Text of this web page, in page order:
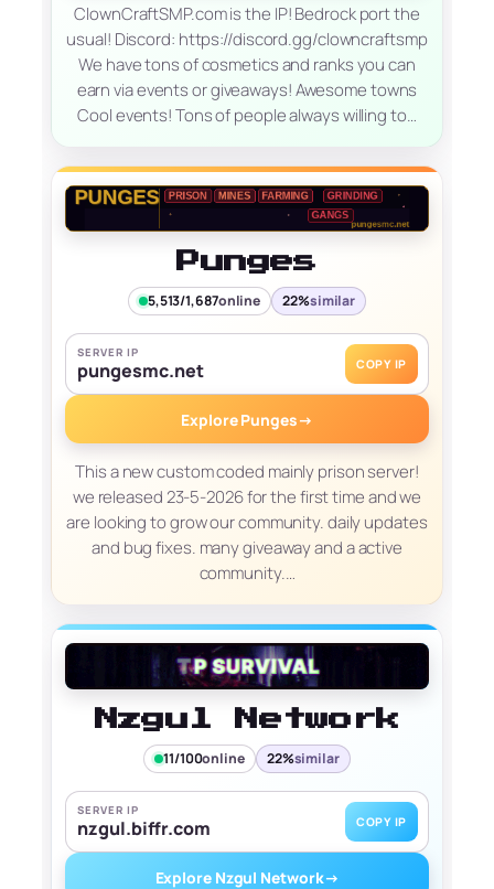
ClownCraftSMP.com is the IP! Bedrock port the
usual! Discord: https://discord.gg/clowncraftsmp
We have tons of cosmetics and ranks you can
earn via events or giveaways! Awesome towns
Cool events! Tons of people always willing to…
Punges
5,513/1,687online 22%similar
SERVER IP
pungesmc.net COPY IP
Explore Punges→
This a new custom coded mainly prison server!
we released 23-5-2026 for the first time and we
are looking to grow our community. daily updates
and bug fixes. many giveaway and a active
community.…
Nzgul Network
11/100online 22%similar
SERVER IP
nzgul.biffr.com COPY IP
Explore Nzgul Network→